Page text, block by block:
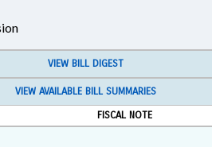
VIEW BILL DIGEST
VIEW AVAILABLE BILL SUMMARIES
FISCAL NOTE
Filed in RTF, Rich Text Format